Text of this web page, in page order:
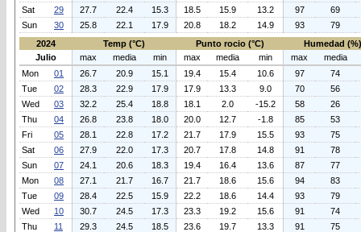
Sat
29 27.7 22.4 15.3 18.5 15.9 13.2 97
69
Sun
30 25.8 22.1 17.9 20.8 18.2 14.9 93
79
2024
Temp (°C) Punto rocio (°C)
Humedad (%)
Julio
max media min max media min max
media
Mon
01 26.7 20.9 15.1 19.4 15.4 10.6 97
74
Tue
02 28.3 22.9 17.9 17.9 13.3 9.0 70
56
Wed
03 32.2 25.4 18.8 18.1 2.0 -15.2 58
26
Thu
04 26.8 23.8 18.0 20.0 12.7 -1.8 85
53
Fri
05 28.1 22.8 17.2 21.7 17.9 15.5 93
75
Sat
06 27.9 22.0 17.3 20.7 17.8 14.8 91
78
Sun
07 24.1 20.6 18.3 19.4 16.4 13.6 87
77
Mon
08 27.1 21.7 16.7 21.7 18.6 15.6 94
83
Tue
09 28.4 22.5 15.9 22.2 18.6 14.4 93
79
Wed
10 30.7 24.5 17.3 23.3 19.2 15.6 91
74
Thu
11 29.3 24.5 18.5 23.6 19.7 13.3 91
75